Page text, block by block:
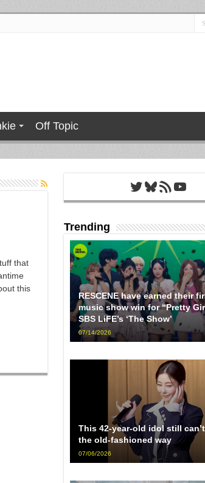
Off Topic
that
this
Twitter
Bluesky
RSS Feed
Trending
RESCENE have earned their
music show win for “Pretty
SBS LiFE’s ‘The Show’
07/14/2026
This 42-year-old idol still
the old-fashioned way
07/06/2026